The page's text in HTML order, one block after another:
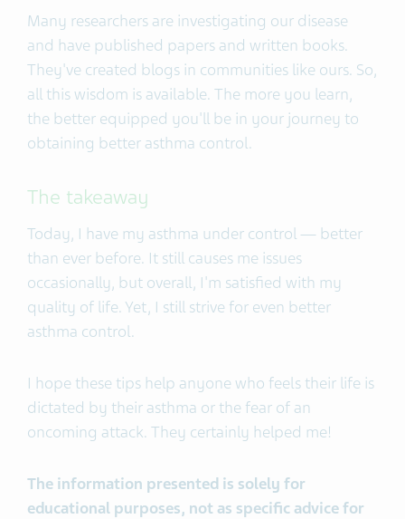
Many researchers are investigating our disease
and have published papers and written books.
They've created blogs in communities like ours. So,
all this wisdom is available. The more you learn,
the better equipped you'll be in your journey to
obtaining better asthma control.
The takeaway
Today, I have my asthma under control — better
than ever before. It still causes me issues
occasionally, but overall, I'm satisfied with my
quality of life. Yet, I still strive for even better
asthma control.
I hope these tips help anyone who feels their life is
dictated by their asthma or the fear of an
oncoming attack. They certainly helped me!
The information presented is solely for
educational purposes, not as specific advice for